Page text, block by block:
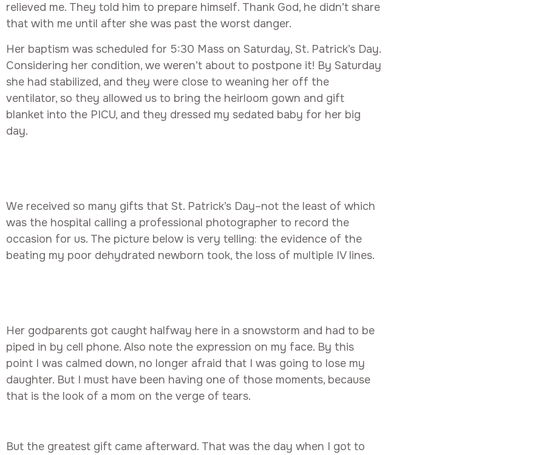
relieved me. They told him to prepare himself. Thank God, he didn’t share
that with me until after she was past the worst danger.
Her baptism was scheduled for 5:30 Mass on Saturday, St. Patrick’s Day.
Considering her condition, we weren’t about to postpone it! By Saturday
she had stabilized, and they were close to weaning her off the
ventilator, so they allowed us to bring the heirloom gown and gift
blanket into the PICU, and they dressed my sedated baby for her big
day.
We received so many gifts that St. Patrick’s Day–not the least of which
was the hospital calling a professional photographer to record the
occasion for us. The picture below is very telling: the evidence of the
beating my poor dehydrated newborn took, the loss of multiple IV lines.
Her godparents got caught halfway here in a snowstorm and had to be
piped in by cell phone. Also note the expression on my face. By this
point I was calmed down, no longer afraid that I was going to lose my
daughter. But I must have been having one of those moments, because
that is the look of a mom on the verge of tears.
But the greatest gift came afterward. That was the day when I got to